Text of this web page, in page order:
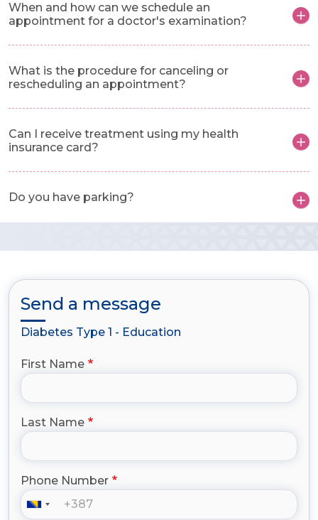
When and how can we schedule an
appointment for a doctor's examination?
What is the procedure for canceling or
rescheduling an appointment?
Can I receive treatment using my health
insurance card?
Do you have parking?
Send a message
Diabetes Type 1 - Education
First Name
Last Name
Phone Number